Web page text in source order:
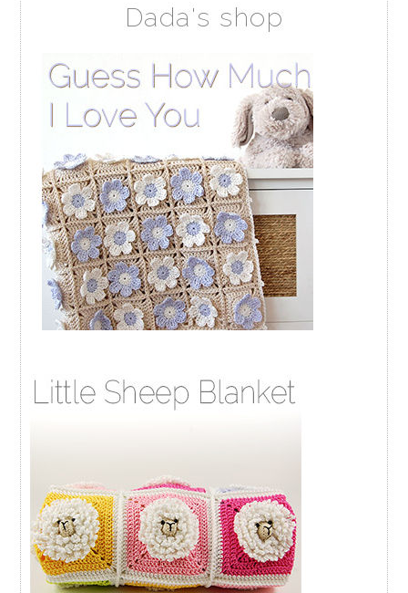
Dada's shop